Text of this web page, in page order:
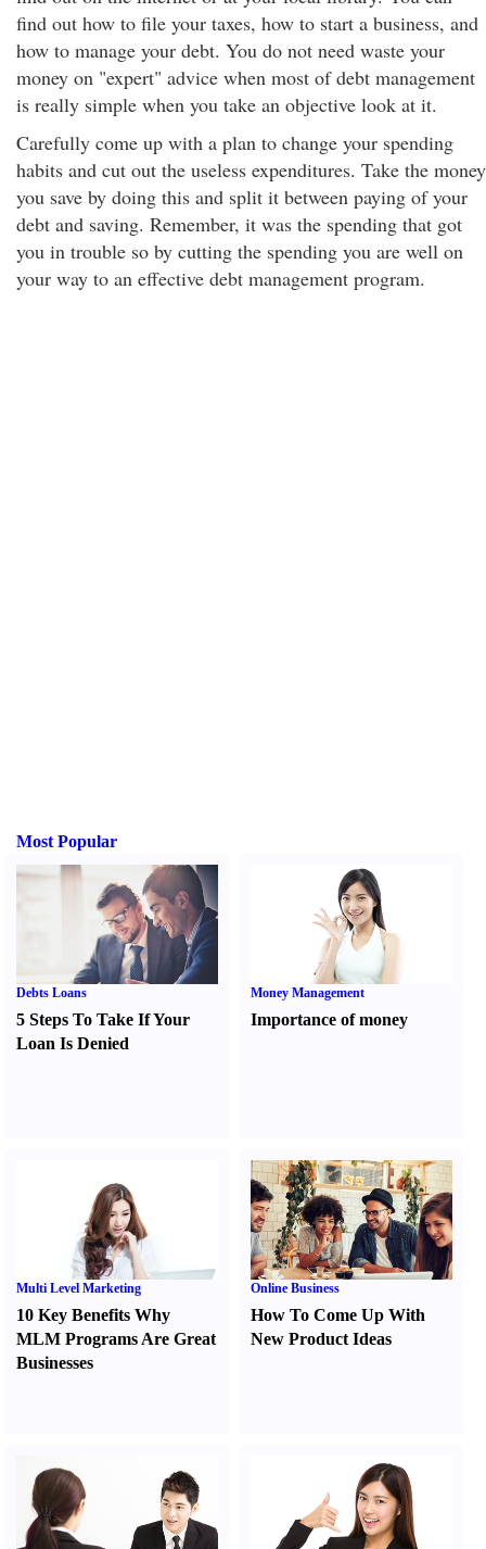
find out how to file your taxes, how to start a business, and
how to manage your debt. You do not need waste your
money on "expert" advice when most of debt management
is really simple when you take an objective look at it.
Carefully come up with a plan to change your spending
habits and cut out the useless expenditures. Take the money
you save by doing this and split it between paying of your
debt and saving. Remember, it was the spending that got
you in trouble so by cutting the spending you are well on
your way to an effective debt management program.
Most Popular
Debts Loans
5 Steps To Take If Your
Loan Is Denied
Money Management
Importance of money
Multi Level Marketing
10 Key Benefits Why
MLM Programs Are Great
Businesses
Online Business
How To Come Up With
New Product Ideas